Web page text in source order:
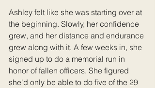
Ashley felt like she was starting over at
the beginning. Slowly, her confidence
grew, and her distance and endurance
grew along with it. A few weeks in, she
signed up to do a memorial run in
honor of fallen officers. She figured
she'd only be able to do five of the 29